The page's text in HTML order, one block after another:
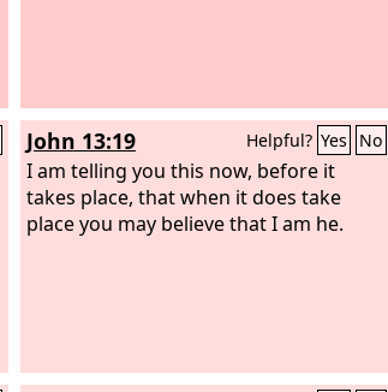
John 13:19 Helpful? Yes No
I am telling you this now, before it
takes place, that when it does take
place you may believe that I am he.